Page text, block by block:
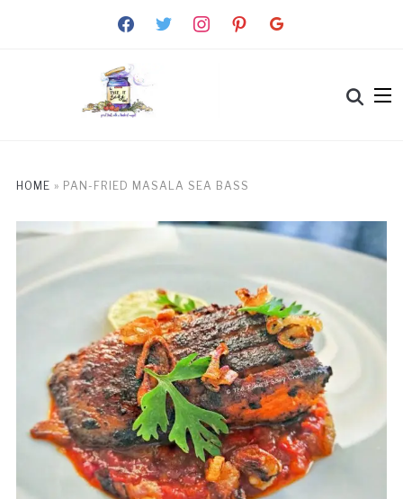
facebooktwitter instagrampinterestgoogle
HOME » PAN-FRIED MASALA SEA BASS